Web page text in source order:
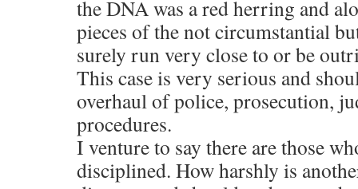
the DNA was a red herring and
pieces of the not circumstantial
surely run very close to or be
This case is very serious and
overhaul of police, prosecution,
procedures.
I venture to say there are those
disciplined. How harshly is